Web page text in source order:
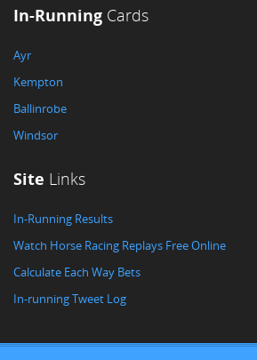
In-Running Cards
Ayr
Kempton
Ballinrobe
Windsor
Site Links
In-Running Results
Watch Horse Racing Replays Free Online
Calculate Each Way Bets
In-running Tweet Log